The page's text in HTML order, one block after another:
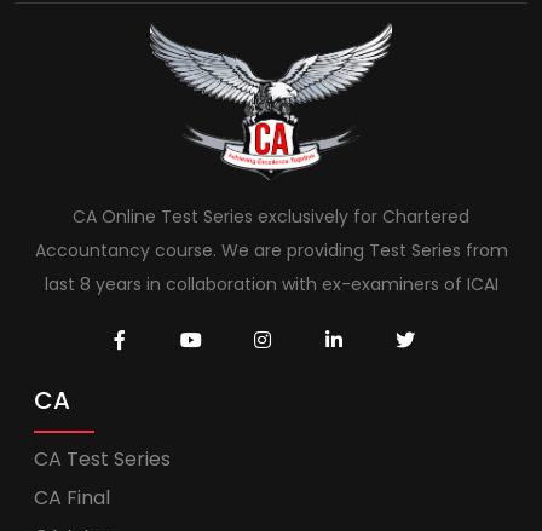
CA Online Test Series exclusively for Chartered
Accountancy course. We are providing Test Series from
last 8 years in collaboration with ex-examiners of ICAI
CA
CA Test Series
CA Final